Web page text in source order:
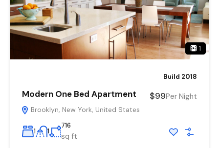
1
Build 2018
Modern One Bed Apartment
Brooklyn, New York, United States
$99Per Night
1 1
716
sq ft